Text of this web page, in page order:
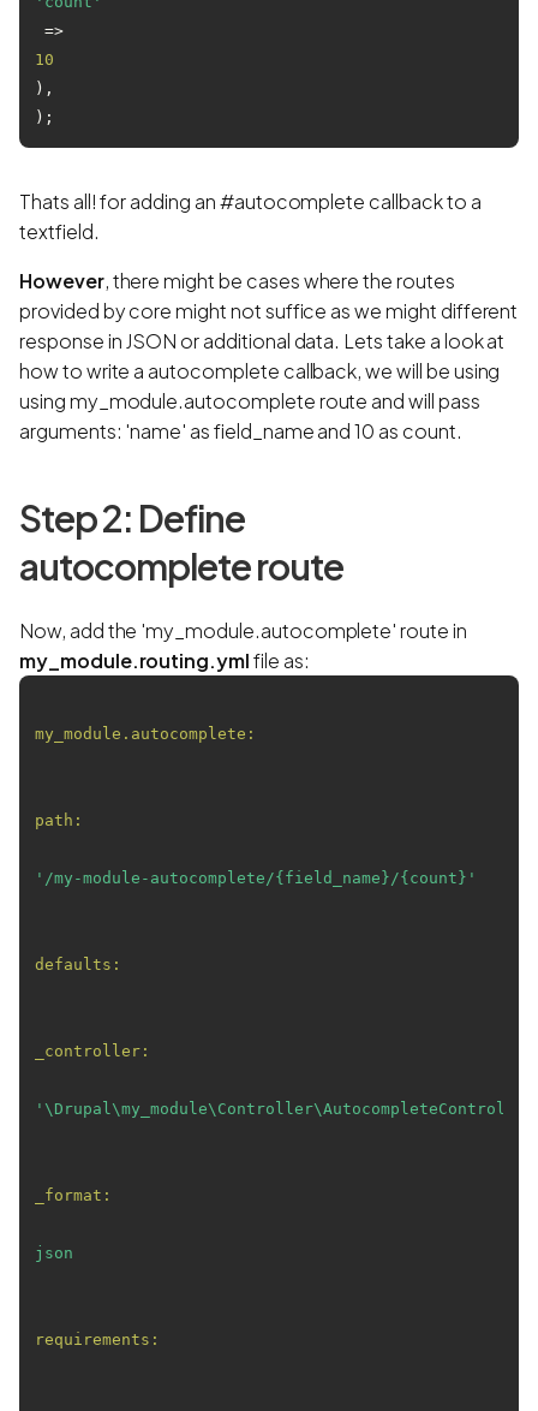
=>
10
),
Thats all! for adding an #autocomplete callback to a
textfield.
However, there might be cases where the routes
provided by core might not suffice as we might different
response in JSON or additional data. Lets take a look at
how to write a autocomplete callback, we will be using
using my_module.autocomplete route and will pass
arguments: 'name' as field_name and 10 as count.
Step 2: Define
autocomplete route
Now, add the 'my_module.autocomplete' route in
my_module.routing.ymlfile as:
my_module.autocomplete:
path:
'/my-module-autocomplete/{field_name}/{count}'
defaults:
_controller:
_format:
json
requirements: